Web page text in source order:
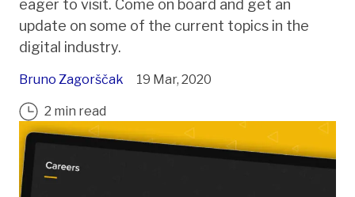
eager to visit. Come on board and get an
update on some of the current topics in the
digital industry.
Bruno Zagorščak 19 Mar, 2020
2 min read